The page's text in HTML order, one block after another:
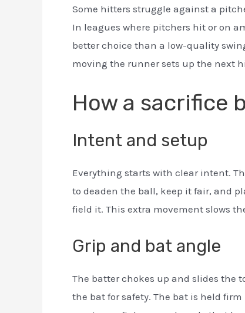
Some hitters struggle against a
In leagues where pitchers hit or on
better choice than a low-quality
moving the runner sets up the next
How a sacrifice
Intent and setup
Everything starts with clear intent.
to deaden the ball, keep it fair, and
field it. This extra movement slows
Grip and bat angle
The batter chokes up and slides the
the bat for safety. The bat is held